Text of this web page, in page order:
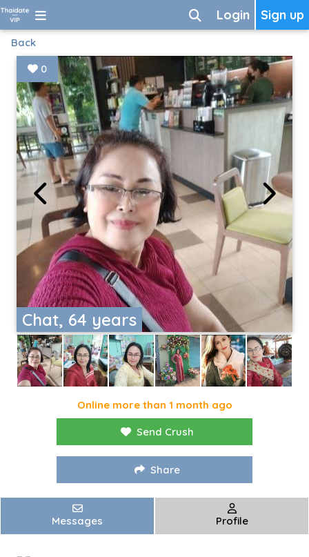
Sign up
Login
Back
Chat, 64 years
0
Online more than 1 month ago
Send Crush
Share
Messages Profile